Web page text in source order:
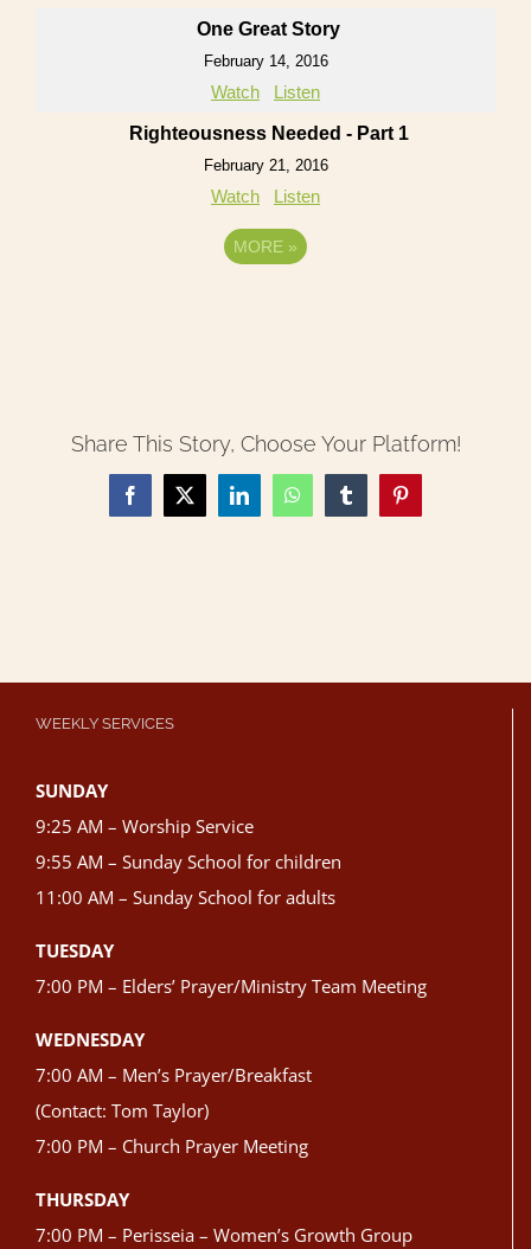
One Great Story
February 14, 2016
Watch Listen
Righteousness Needed - Part 1
February 21, 2016
Watch Listen
MORE »
Share This Story, Choose Your Platform!
Facebook
X LinkedInWhatsAppTumblrPinterest
WEEKLY SERVICES
SUNDAY
9:25 AM – Worship Service
9:55 AM – Sunday School for children
11:00 AM – Sunday School for adults
TUESDAY
7:00 PM – Elders’ Prayer/Ministry Team Meeting
WEDNESDAY
7:00 AM – Men’s Prayer/Breakfast
(Contact: Tom Taylor)
7:00 PM – Church Prayer Meeting
THURSDAY
7:00 PM – Perisseia – Women’s Growth Group